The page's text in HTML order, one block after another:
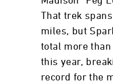
That trek
miles, but
total more
this year,
record for the